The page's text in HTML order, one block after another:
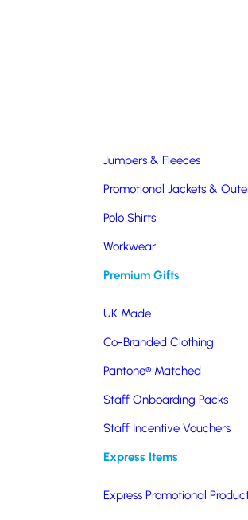
Jumpers & Fleeces
Promotional Jackets &
Polo Shirts
Workwear
Premium Gifts
UK Made
Co-Branded Clothing
Pantone® Matched
Staff Onboarding Packs
Staff Incentive Vouchers
Express Items
Express Promotional